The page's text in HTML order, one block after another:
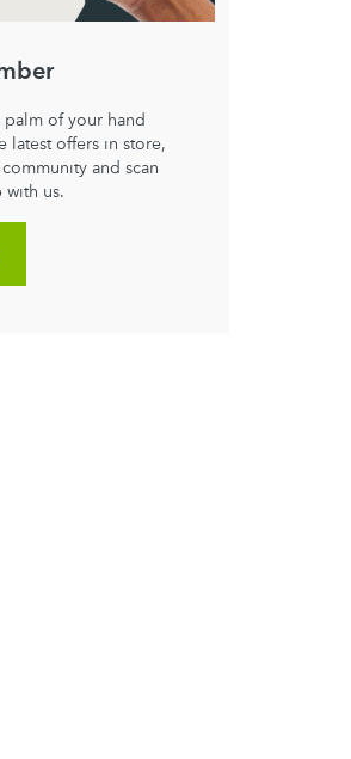
of your hand
latest offers in store,
and scan
with us.